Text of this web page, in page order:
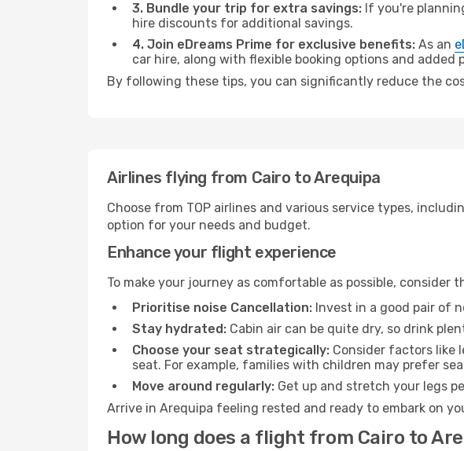
3. Bundle your trip for extra savings: If you're
hire discounts for additional savings.
4. Join eDreams Prime for exclusive benefits: As an
car hire, along with flexible booking options and added
By following these tips, you can significantly reduce the
Airlines flying from Cairo to Arequipa
Choose from TOP airlines and various service types,
option for your needs and budget.
Enhance your flight experience
To make your journey as comfortable as possible, consider
Prioritise noise Cancellation: Invest in a good pair of
Stay hydrated: Cabin air can be quite dry, so drink
Choose your seat strategically: Consider factors like
seat. For example, families with children may prefer
Move around regularly: Get up and stretch your legs
Arrive in Arequipa feeling rested and ready to embark on
How long does a flight from Cairo to